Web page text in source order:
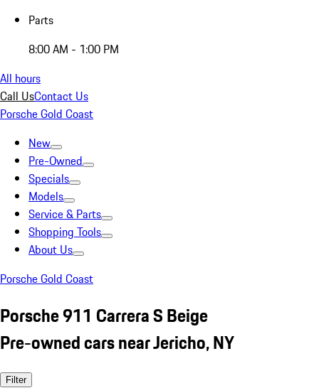
Parts
8:00 AM - 1:00 PM
All hours
Call UsContact Us
Porsche Gold Coast
New
Pre-Owned
Specials
Models
Service & Parts
Shopping Tools
About Us
Porsche Gold Coast
Porsche 911 Carrera S Beige
Pre-owned cars near Jericho, NY
Filter